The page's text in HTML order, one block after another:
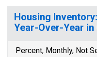
Housing
Year-Over-Year
Percent, Monthly, Not